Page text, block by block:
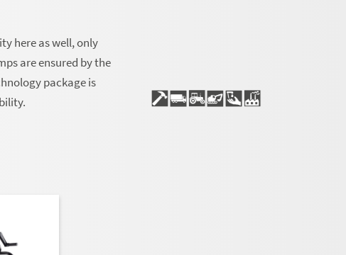
here as well, only
are ensured by the
package is